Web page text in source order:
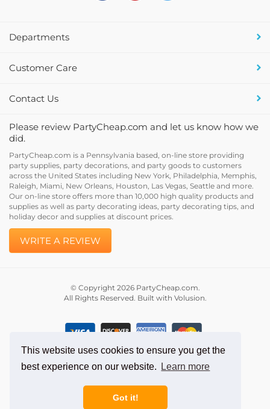
This website uses cookies to ensure you get the
best experience on our website.
Learn more
Got it!
Departments
Customer Care
Contact Us
did.
party supplies, party decorations, and party goods to customers
across the United States including New York, Philadelphia, Memphis,
Raleigh, Miami, New Orleans, Houston, Las Vegas, Seattle and more.
Our on-line store offers more than 10,000 high quality products and
supplies as well as party decorating ideas, party decorating tips, and
holiday decor and supplies at discount prices.
All Rights Reserved. Built with Volusion.